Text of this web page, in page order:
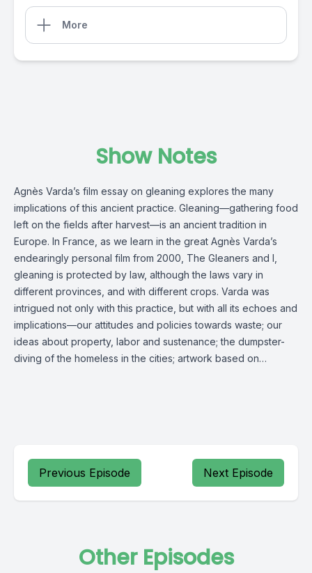
More
Show Notes
Agnès Varda’s film essay on gleaning explores the many
implications of this ancient practice. Gleaning—gathering food
left on the fields after harvest—is an ancient tradition in
Europe. In France, as we learn in the great Agnès Varda’s
endearingly personal film from 2000, The Gleaners and I,
gleaning is protected by law, although the laws vary in
different provinces, and with different crops. Varda was
intrigued not only with this practice, but with all its echoes and
implications—our attitudes and policies towards waste; our
ideas about property, labor and sustenance; the dumpster-
diving of the homeless in the cities; artwork based on…
Previous Episode Next Episode
Other Episodes